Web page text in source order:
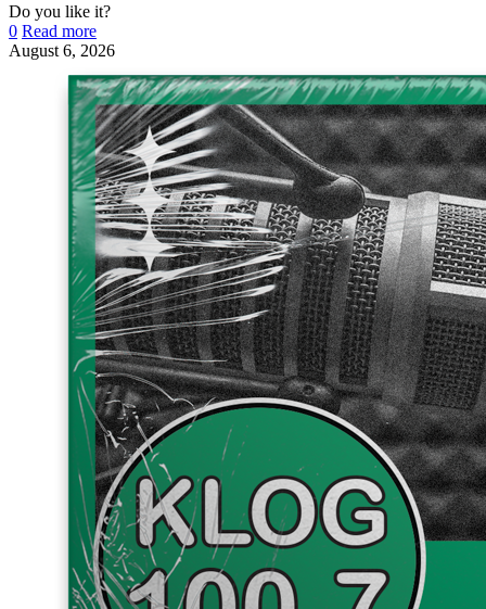
Do you like it?
0 Read more
August 6, 2026